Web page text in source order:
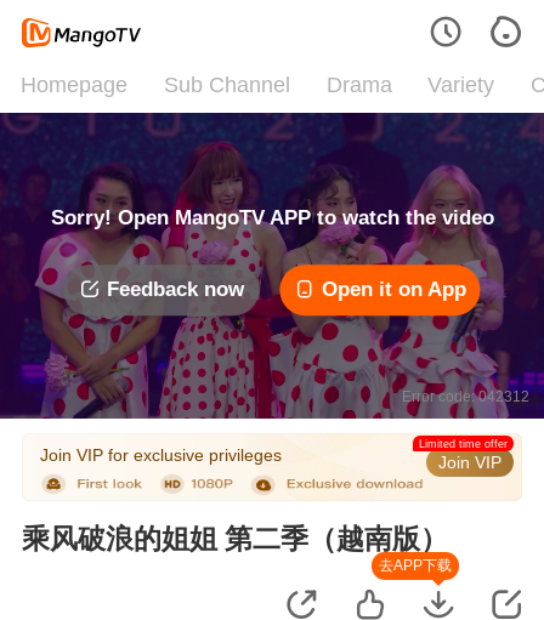
Homepage Sub Channel Drama Variety
Sorry! Open MangoTV APP to watch the video
Feedback now Open it on App
Error code: 042312
Join VIP for exclusive privileges Join VIP
Limited time offer
乘风破浪的姐姐 第二季（越南版）
去APP下载